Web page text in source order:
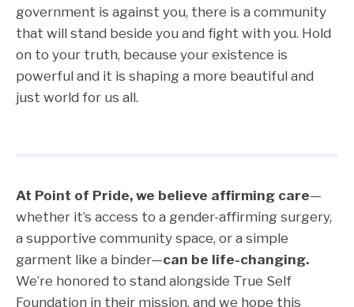
government is against you, there is a community
that will stand beside you and fight with you. Hold
on to your truth, because your existence is
powerful and it is shaping a more beautiful and
just world for us all.
At Point of Pride, we believe affirming care—
whether it’s access to a gender-affirming surgery,
a supportive community space, or a simple
garment like a binder—can be life-changing.
We’re honored to stand alongside True Self
Foundation in their mission, and we hope this